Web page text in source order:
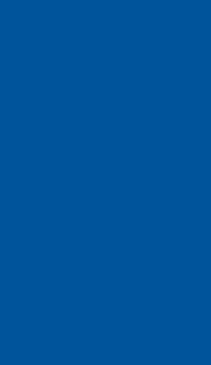
what you’re
can help.